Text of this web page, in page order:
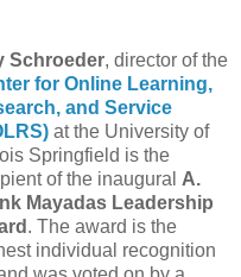
Schroeder, director of the
for Online Learning,
and Service
at the University of
Springfield is the
of the inaugural A.
Mayadas Leadership
. The award is the
individual recognition